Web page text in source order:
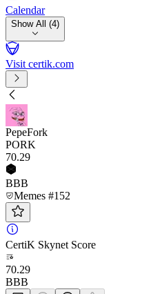
Calendar
Show All (4)
Visit certik.com
PepeFork
PORK
70.29
BBB
Memes #152
CertiK Skynet Score
70.29
BBB